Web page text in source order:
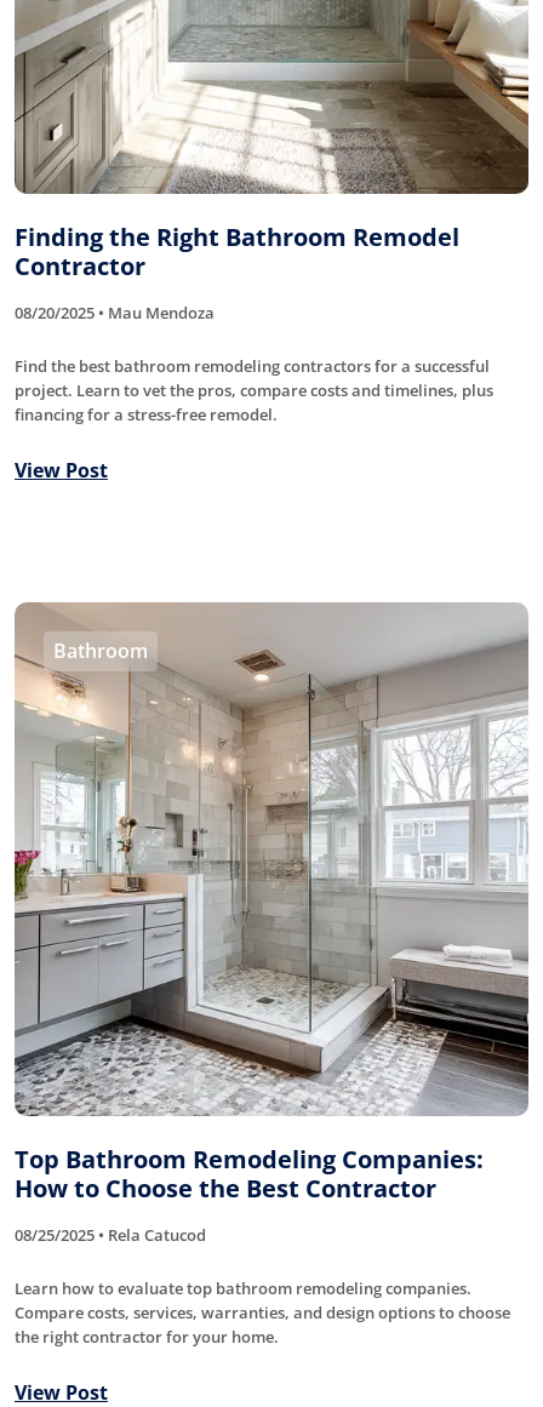
Finding the Right Bathroom Remodel
Contractor
08/20/2025 • Mau Mendoza
Find the best bathroom remodeling contractors for a successful
project. Learn to vet the pros, compare costs and timelines, plus
financing for a stress-free remodel.
View Post
Bathroom
Top Bathroom Remodeling Companies:
How to Choose the Best Contractor
08/25/2025 • Rela Catucod
Learn how to evaluate top bathroom remodeling companies.
Compare costs, services, warranties, and design options to choose
the right contractor for your home.
View Post